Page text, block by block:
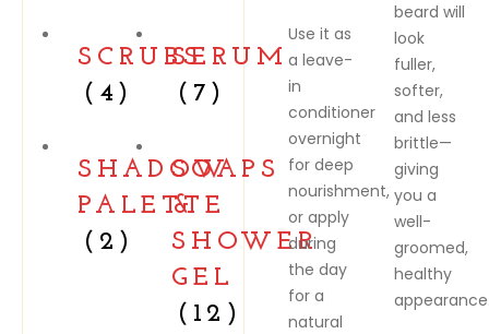
SCRUBS
(4)
SERUM
(7)
SHADOW
PALETTE
(2)
SOAPS
&
SHOWER
GEL
(12)
Use it as
a leave-
in
conditioner
overnight
for deep
nourishment,
or apply
during
the day
for a
natural
beard will
look
fuller,
softer,
and less
brittle—
giving
you a
well-
groomed,
healthy